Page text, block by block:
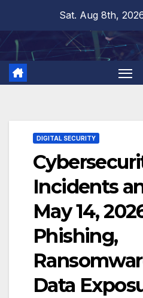
content
Sat. Aug 8th,
DIGITAL SECURITY
Incidents
May 14,
Phishing,
Data